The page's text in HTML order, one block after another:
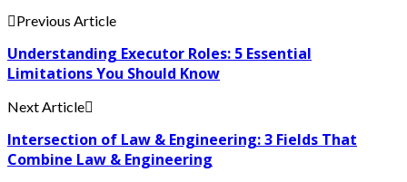
Previous Article
Understanding Executor Roles: 5 Essential
Limitations You Should Know
Next Article
Intersection of Law & Engineering: 3 Fields That
Combine Law & Engineering